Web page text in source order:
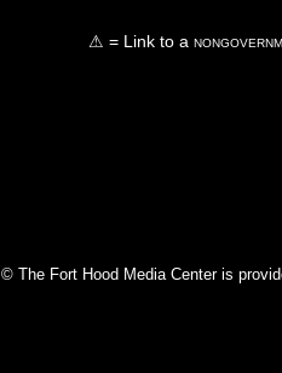
⚠ = Link to a
© The Fort Hood Media Center is